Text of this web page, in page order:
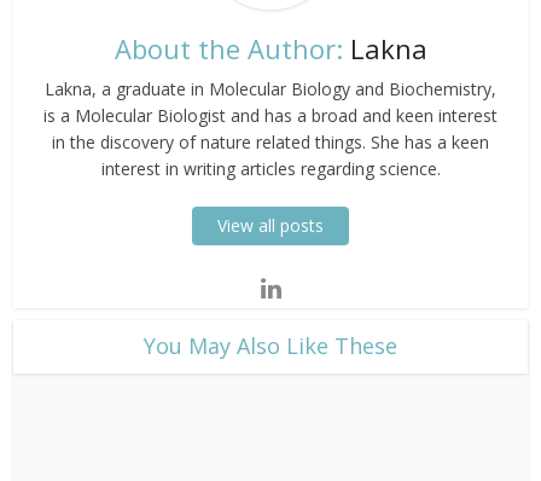
About the Author: Lakna
Lakna, a graduate in Molecular Biology and Biochemistry,
is a Molecular Biologist and has a broad and keen interest
in the discovery of nature related things. She has a keen
interest in writing articles regarding science.
View all posts
​You May Also Like These